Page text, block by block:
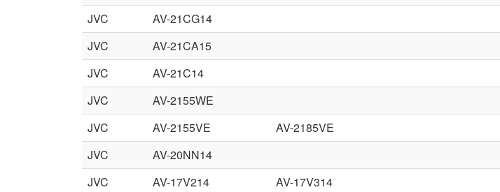
JVC
AV-21CG14
JVC
AV-21CA15
JVC
AV-21C14
JVC
AV-2155WE
JVC
AV-2155VE AV-2185VE
JVC
AV-20NN14
JVC
AV-17V214 AV-17V314